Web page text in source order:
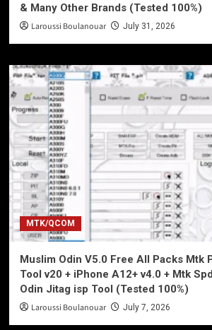
& Many Other Brands (Tested 100%)
Laroussi Boulanouar July 31, 2026
MTK/QCOM
Muslim Odin V5.0 Free All Packs Mtk
Tool v20 + iPhone A12+ v4.0 + Mtk
Odin Jitag isp Tool (Tested 100%)
Laroussi Boulanouar July 7, 2026